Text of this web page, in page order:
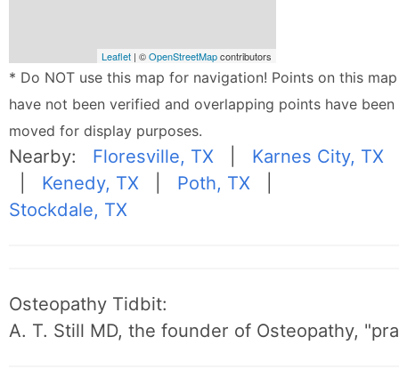
Leaflet | ©OpenStreetMapcontributors
* Do NOT use this map for navigation! Points on this map
have not been verified and overlapping points have been
moved for display purposes.
Nearby: Floresville, TX
Karnes City, TX
Kenedy, TX Poth, TX
Stockdale, TX
Osteopathy Tidbit:
A. T. Still MD, the founder of Osteopathy,